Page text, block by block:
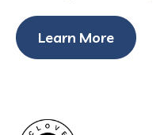
Learn More